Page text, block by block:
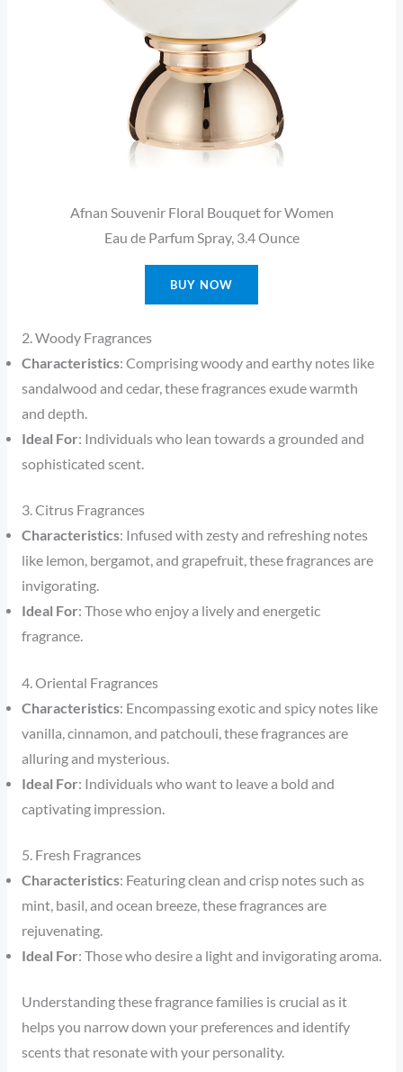
Afnan Souvenir Floral Bouquet for Women
Eau de Parfum Spray, 3.4 Ounce
BUY NOW
2. Woody Fragrances
Characteristics: Comprising woody and earthy notes like
sandalwood and cedar, these fragrances exude warmth
and depth.
Ideal For: Individuals who lean towards a grounded and
sophisticated scent.
3. Citrus Fragrances
Characteristics: Infused with zesty and refreshing notes
like lemon, bergamot, and grapefruit, these fragrances are
invigorating.
Ideal For: Those who enjoy a lively and energetic
fragrance.
4. Oriental Fragrances
Characteristics: Encompassing exotic and spicy notes like
vanilla, cinnamon, and patchouli, these fragrances are
alluring and mysterious.
Ideal For: Individuals who want to leave a bold and
captivating impression.
5. Fresh Fragrances
Characteristics: Featuring clean and crisp notes such as
mint, basil, and ocean breeze, these fragrances are
rejuvenating.
Ideal For: Those who desire a light and invigorating aroma.
Understanding these fragrance families is crucial as it
helps you narrow down your preferences and identify
scents that resonate with your personality.